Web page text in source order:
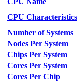
CPU Name
CPU Characteristics
Number of Systems
Nodes Per System
Chips Per System
Cores Per System
Cores Per Chip